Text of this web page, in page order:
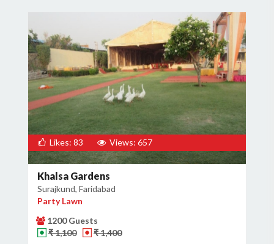
Likes: 83 Views: 657
Khalsa Gardens
Surajkund, Faridabad
Party Lawn
1200 Guests
₹ 1,100
₹ 1,400